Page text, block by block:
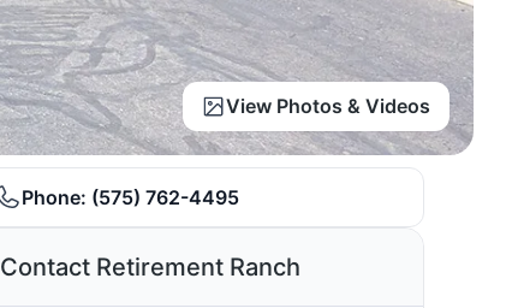
View Photos & Videos
Phone: (575) 762-4495
Contact Retirement Ranch